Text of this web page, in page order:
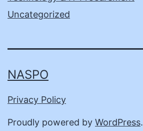
Uncategorized
NASPO
Privacy Policy
Proudly powered by WordPress.